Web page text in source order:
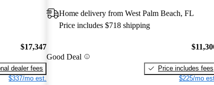
$17,347
dealer fees
$337/mo est.
Home delivery from West Palm Beach, FL
Price includes $718 shipping
Good Deal
Price includes fees
$225/mo